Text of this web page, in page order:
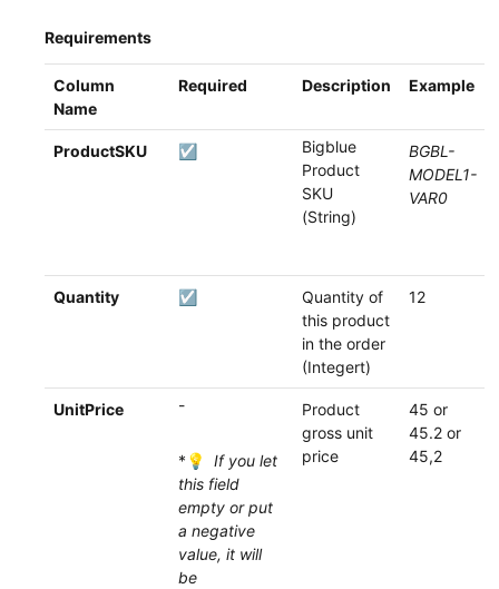
Requirements
Column
Name
Required Description Example
ProductSKU ☑
Bigblue
Product
SKU
(String)
BGBL-
MODEL1-
VAR0
Quantity ☑
Quantity of
this product
in the order
(Integert)
12
UnitPrice -
*💡If you let
this field
empty or put
a negative
value, it will
be
Product
gross unit
price
45 or
45.2 or
45,2